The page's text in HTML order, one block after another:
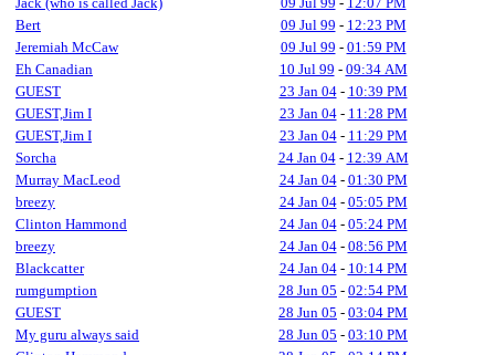
Bert
09 Jul 99 - 12:23 PM
Jeremiah McCaw
09 Jul 99 - 01:59 PM
Eh Canadian
10 Jul 99 - 09:34 AM
GUEST
23 Jan 04- 10:39 PM
GUEST,Jim I
23 Jan 04- 11:28 PM
GUEST,Jim I
23 Jan 04- 11:29 PM
Sorcha
24 Jan 04- 12:39 AM
Murray MacLeod
24 Jan 04- 01:30 PM
breezy
24 Jan 04- 05:05 PM
Clinton Hammond
24 Jan 04- 05:24 PM
breezy
24 Jan 04- 08:56 PM
Blackcatter
24 Jan 04- 10:14 PM
rumgumption
28 Jun 05 - 02:54 PM
GUEST
28 Jun 05 - 03:04 PM
My guru always said
28 Jun 05 - 03:10 PM